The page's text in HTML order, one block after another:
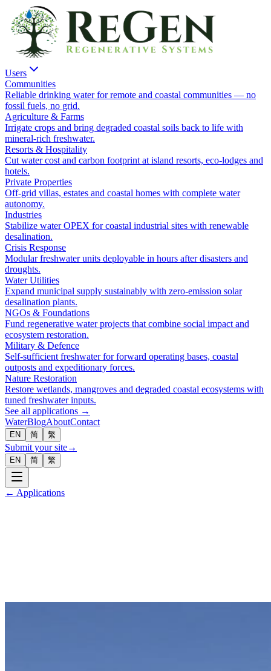
Users
Communities
Reliable drinking water for remote and coastal communities — no
fossil fuels, no grid.
Agriculture & Farms
Irrigate crops and bring degraded coastal soils back to life with
mineral-rich freshwater.
Resorts & Hospitality
Cut water cost and carbon footprint at island resorts, eco-lodges and
hotels.
Private Properties
Off-grid villas, estates and coastal homes with complete water
autonomy.
Industries
Stabilize water OPEX for coastal industrial sites with renewable
desalination.
Crisis Response
Modular freshwater units deployable in hours after disasters and
droughts.
Water Utilities
Expand municipal supply sustainably with zero-emission solar
desalination plants.
NGOs & Foundations
Fund regenerative water projects that combine social impact and
ecosystem restoration.
Military & Defence
Self-sufficient freshwater for forward operating bases, coastal
outposts and expeditionary forces.
Nature Restoration
Restore wetlands, mangroves and degraded coastal ecosystems with
tuned freshwater inputs.
See all applications →
WaterBlogAboutContact
EN 简 繁
Submit your site→
EN 简 繁
← Applications